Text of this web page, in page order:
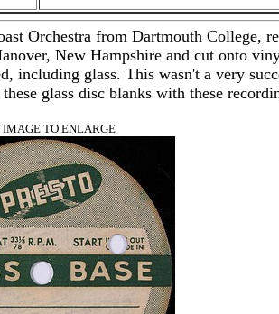
Orchestra from Dartmouth College,
New Hampshire and cut onto
glass. This wasn't a very
glass disc blanks with these
TO ENLARGE